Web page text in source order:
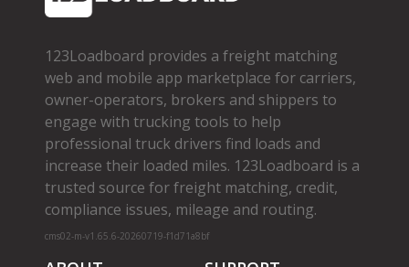
123Loadboard provides a freight matching
web and mobile app marketplace for carriers,
owner­-operators, brokers and shippers to
engage with trucking tools to help
professional truck drivers find loads and
increase their loaded miles. 123Loadboard is a
trusted source for freight matching, credit,
compliance issues, mileage and routing.
cms02-m-v1.65.6-20260719-f1d71a8bf